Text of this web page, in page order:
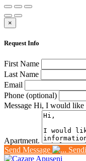
×
Request Info
First Name
Last Name
Email
Phone (optional)
Message Hi, I would like
Apartment.
Send Message